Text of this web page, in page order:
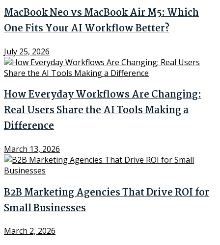
MacBook Neo vs MacBook Air M5: Which
One Fits Your AI Workflow Better?
July 25, 2026
How Everyday Workflows Are Changing:
Real Users Share the AI Tools Making a
Difference
March 13, 2026
B2B Marketing Agencies That Drive ROI for
Small Businesses
March 2, 2026